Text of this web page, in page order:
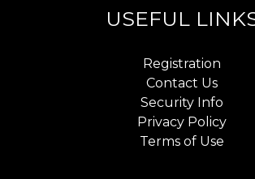
USEFUL
Registration
Contact Us
Security Info
Privacy Policy
Terms of Use